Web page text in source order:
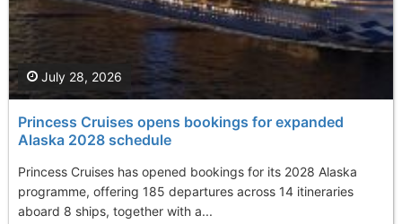
Princess Cruises opens bookings for expanded
Alaska 2028 schedule
Princess Cruises has opened bookings for its 2028 Alaska
programme, offering 185 departures across 14 itineraries
aboard 8 ships, together with a...
July 28, 2026